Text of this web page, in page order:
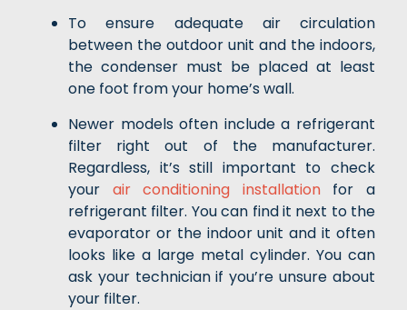
To ensure adequate air circulation
between the outdoor unit and the indoors,
the condenser must be placed at least
one foot from your home’s wall.
Newer models often include a refrigerant
filter right out of the manufacturer.
Regardless, it’s still important to check
your air conditioning installationfor a
refrigerant filter. You can find it next to the
evaporator or the indoor unit and it often
looks like a large metal cylinder. You can
ask your technician if you’re unsure about
your filter.